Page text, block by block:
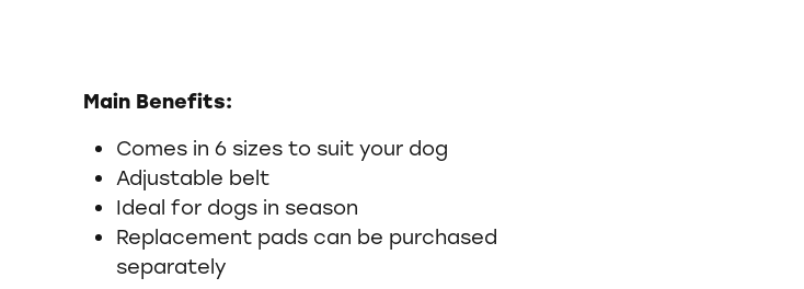
Main Benefits:
Comes in 6 sizes to suit your dog
Adjustable belt
Ideal for dogs in season
Replacement pads can be purchased
separately